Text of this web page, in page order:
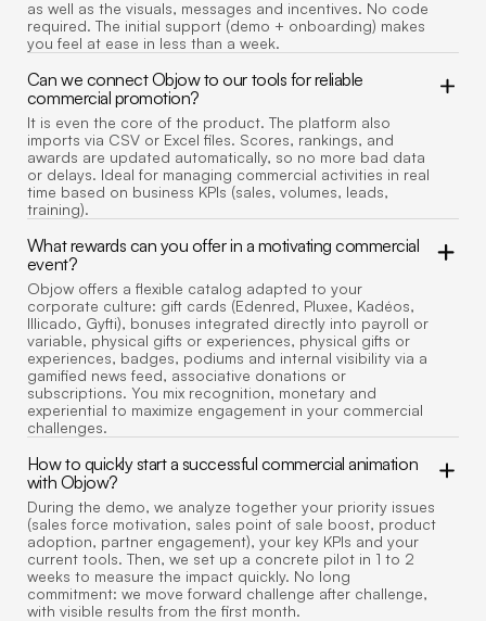
as well as the visuals, messages and incentives. No code
required. The initial support (demo + onboarding) makes
you feel at ease in less than a week.
Can we connect Objow to our tools for reliable
commercial promotion?
It is even the core of the product. The platform also
imports via CSV or Excel files. Scores, rankings, and
awards are updated automatically, so no more bad data
or delays. Ideal for managing commercial activities in real
time based on business KPIs (sales, volumes, leads,
training).
What rewards can you offer in a motivating commercial
event?
Objow offers a flexible catalog adapted to your
corporate culture: gift cards (Edenred, Pluxee, Kadéos,
Illicado, Gyfti), bonuses integrated directly into payroll or
variable, physical gifts or experiences, physical gifts or
experiences, badges, podiums and internal visibility via a
gamified news feed, associative donations or
subscriptions. You mix recognition, monetary and
experiential to maximize engagement in your commercial
challenges.
How to quickly start a successful commercial animation
with Objow?
During the demo, we analyze together your priority issues
(sales force motivation, sales point of sale boost, product
adoption, partner engagement), your key KPIs and your
current tools. Then, we set up a concrete pilot in 1 to 2
weeks to measure the impact quickly. No long
commitment: we move forward challenge after challenge,
with visible results from the first month.